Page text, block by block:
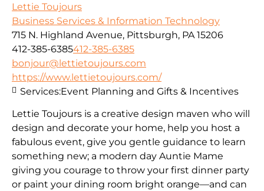
Lettie Toujours
Business Services & Information Technology
715 N. Highland Avenue, Pittsburgh, PA 15206
412-385-6385412-385-6385
bonjour@lettietoujours.com
https://www.lettietoujours.com/
Lettie Toujours is a creative design maven who will
design and decorate your home, help you host a
fabulous event, give you gentle guidance to learn
something new; a modern day Auntie Mame
giving you courage to throw your first dinner party
or paint your dining room bright orange—and can
Services:Event Planning and Gifts & Incentives